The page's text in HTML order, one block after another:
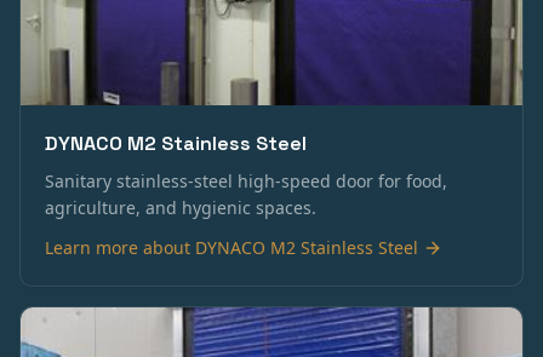
DYNACO M2 Stainless Steel
Sanitary stainless-steel high-speed door for food,
agriculture, and hygienic spaces.
Learn more about DYNACO M2 Stainless Steel